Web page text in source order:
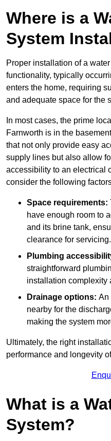
Where is a
System
Proper installation of a
functionality, typically
enters the home, requiring
and adequate space for the
In most cases, the prime
Farnworth is in the
that not only provide easy
supply lines but also allow
accessibility to an electrical
consider the following
Space requirements:
have enough room to
and its brine tank,
clearance for servicing.
Plumbing
straightforward
installation complexity
Drainage options: An
nearby for the
making the system
Ultimately, the right
performance and longevity
What is a
System?